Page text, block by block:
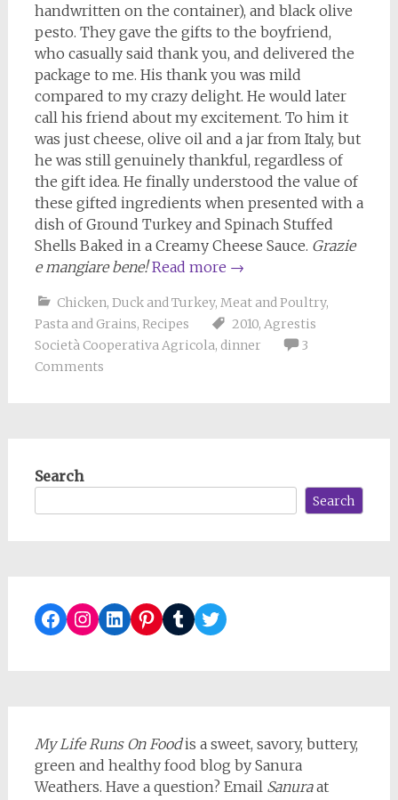
handwritten on the container), and black olive
pesto. They gave the gifts to the boyfriend,
who casually said thank you, and delivered the
package to me. His thank you was mild
compared to my crazy delight. He would later
call his friend about my excitement. To him it
was just cheese, olive oil and a jar from Italy, but
he was still genuinely thankful, regardless of
the gift idea. He finally understood the value of
these gifted ingredients when presented with a
dish of Ground Turkey and Spinach Stuffed
Shells Baked in a Creamy Cheese Sauce. Grazie
e mangiare bene! Read more →
Chicken, Duck and Turkey, Meat and Poultry,
Pasta and Grains, Recipes 2010, Agrestis
Società Cooperativa Agricola, dinner
3
Comments
Search
Search
Facebook
Instagram
LinkedIn
Pinterest
TumblrTwitter
My Life Runs On Foodis a sweet, savory, buttery,
green and healthy food blog by Sanura
Weathers. Have a question? Email Sanuraat